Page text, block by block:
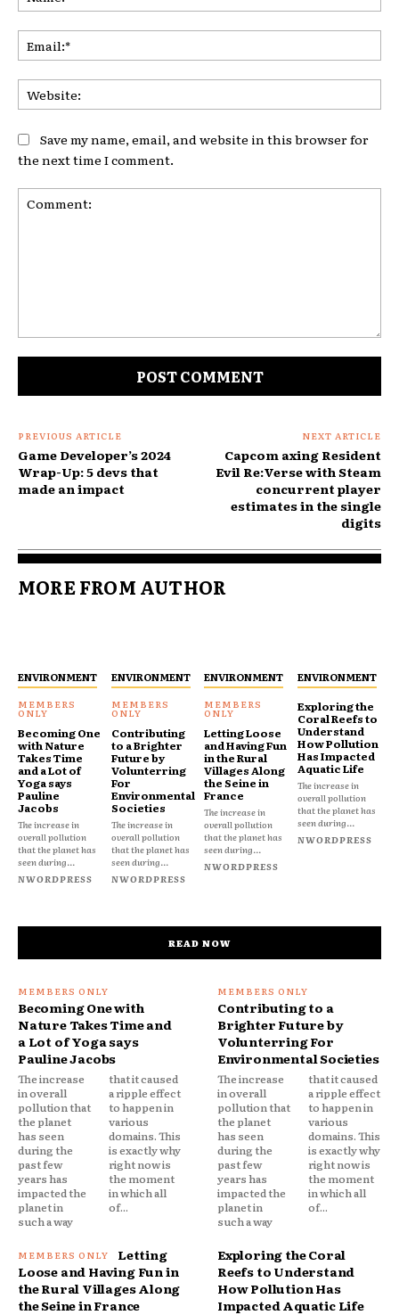
Save my name, email, and website in this browser for
the next time I comment.
PREVIOUS ARTICLE
Game Developer’s 2024
Wrap-Up: 5 devs that
made an impact
NEXT ARTICLE
Capcom axing Resident
Evil Re:Verse with Steam
concurrent player
estimates in the single
digits
MORE FROM AUTHOR
ENVIRONMENT
Becoming One
with Nature
Takes Time
and a Lot of
Yoga says
Pauline
Jacobs
The increase in
overall pollution
that the planet has
seen during...
NWORDPRESS
ENVIRONMENT
Contributing
to a Brighter
Future by
Volunterring
For
Environmental
Societies
The increase in
overall pollution
that the planet has
seen during...
NWORDPRESS
ENVIRONMENT
Letting Loose
and Having Fun
in the Rural
Villages Along
the Seine in
France
The increase in
overall pollution
that the planet has
seen during...
NWORDPRESS
ENVIRONMENT
Exploring the
Coral Reefs to
Understand
How Pollution
Has Impacted
Aquatic Life
The increase in
overall pollution
that the planet has
seen during...
NWORDPRESS
READ NOW
Becoming One with
Nature Takes Time and
a Lot of Yoga says
Pauline Jacobs
The increase
in overall
pollution that
the planet
has seen
during the
past few
years has
impacted the
planet in
such a way
that it caused
a ripple effect
to happen in
various
domains. This
is exactly why
right now is
the moment
in which all
of...
Contributing to a
Brighter Future by
Volunterring For
Environmental Societies
The increase
in overall
pollution that
the planet
has seen
during the
past few
years has
impacted the
planet in
such a way
that it caused
a ripple effect
to happen in
various
domains. This
is exactly why
right now is
the moment
in which all
of...
Letting
Loose and Having Fun in
the Rural Villages Along
the Seine in France
Exploring the Coral
Reefs to Understand
How Pollution Has
Impacted Aquatic Life